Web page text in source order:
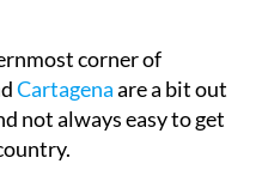
corner of
not always easy to get
Murcia continues to